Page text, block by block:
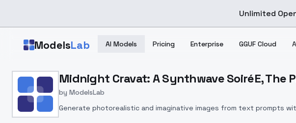
Unlimited
ModelsLab AI Models Pricing Enterprise GGUF Cloud
Home > Models > ModelsLab > Midnight Cravat: A Synthwave Soirée, The Pink
Midnight Cravat: A Synthwave SoiréE, The
by ModelsLab
Generate photorealistic and imaginative images from text prompts